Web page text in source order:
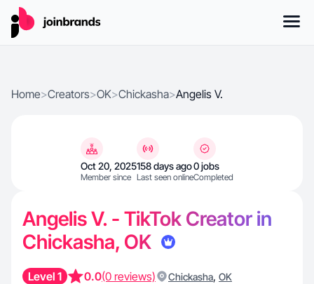
Home>Creators>OK>Chickasha>Angelis V.
Oct 20, 2025
Member since
158 days ago
Last seen online
0 jobs
Completed
Angelis V. - TikTok Creator in
Chickasha, OK
Level 1 0.0(0 reviews) Chickasha, OK